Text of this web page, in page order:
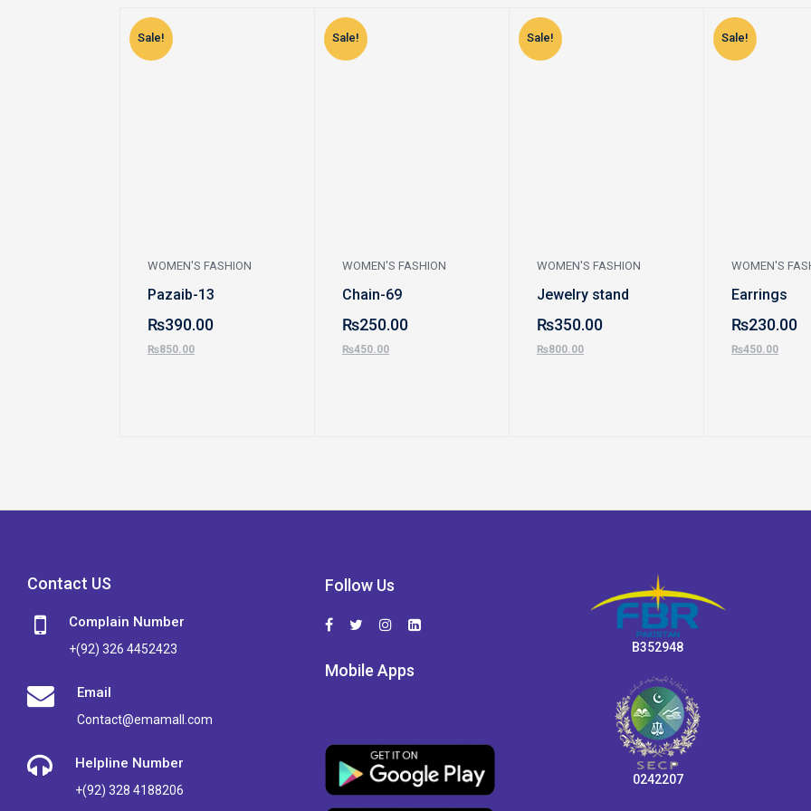
Sale!
WOMEN'S FASHION
Pazaib-13
₨390.00
₨850.00
Sale!
WOMEN'S FASHION
Chain-69
₨250.00
₨450.00
Sale!
WOMEN'S FASHION
Jewelry stand
₨350.00
₨800.00
Sale!
WOMEN'S
Earrings
₨230.00
₨450.00
Contact US
Complain Number
+(92) 326 4452423
Email
Contact@emamall.com
Helpline Number
+(92) 328 4188206
Follow Us
Mobile Apps
B352948
0242207